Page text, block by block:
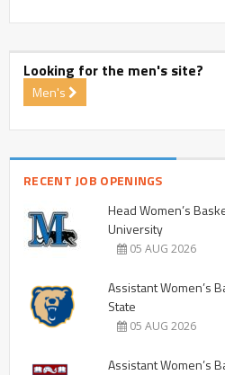
Looking for the men's site?
Men's
RECENT JOB OPENINGS
Head Women’s
University
05 AUG 2026
Assistant Women’s
State
05 AUG 2026
Assistant Women’s